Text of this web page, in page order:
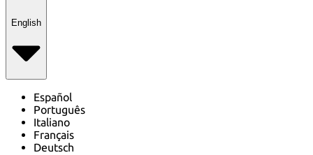
English
Español
Português
Italiano
Français
Deutsch